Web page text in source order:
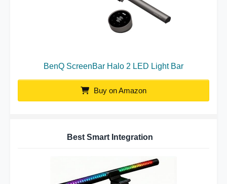
BenQ ScreenBar Halo 2 LED Light Bar
Buy on Amazon
Best Smart Integration